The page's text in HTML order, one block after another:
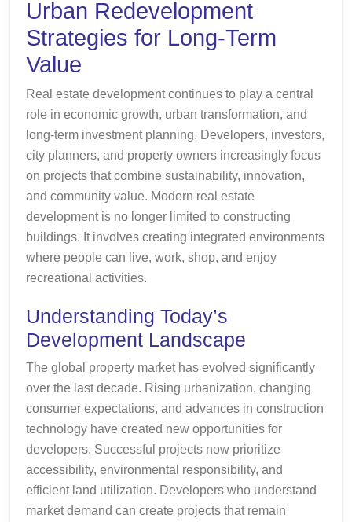
Term
Value
Urban Redevelopment
Strategies for Long-Term
Value
Real estate development continues to play a central
role in economic growth, urban transformation, and
long-term investment planning. Developers, investors,
city planners, and property owners increasingly focus
on projects that combine sustainability, innovation,
and community value. Modern real estate
development is no longer limited to constructing
buildings. It involves creating integrated environments
where people can live, work, shop, and enjoy
recreational activities.
Understanding Today’s
Development Landscape
The global property market has evolved significantly
over the last decade. Rising urbanization, changing
consumer expectations, and advances in construction
technology have created new opportunities for
developers. Successful projects now prioritize
accessibility, environmental responsibility, and
efficient land utilization. Developers who understand
market demand can create projects that remain